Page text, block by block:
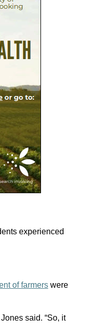
experienced
of farmers were
said. “So, it